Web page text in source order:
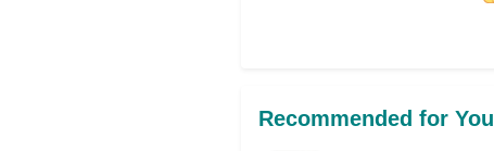
Recommended for You